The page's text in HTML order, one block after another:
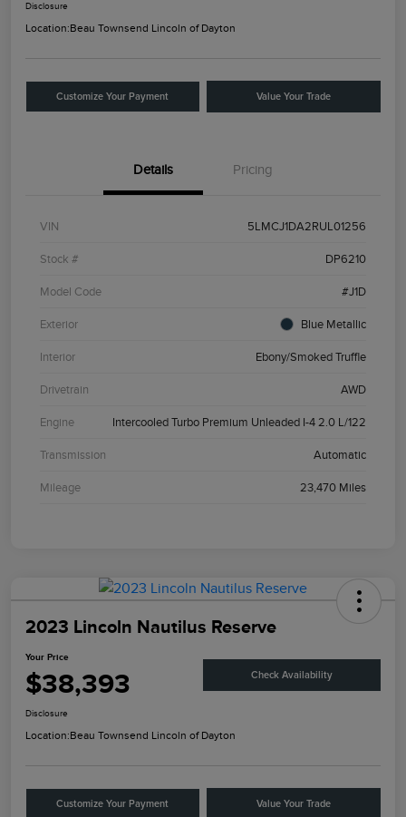
Disclosure
Location:Beau Townsend Lincoln of Dayton
Customize Your Payment Value Your Trade
Details Pricing
VIN 5LMCJ1DA2RUL01256
Stock # DP6210
Model Code #J1D
Exterior Blue Metallic
Interior Ebony/Smoked Truffle
Drivetrain AWD
Engine Intercooled Turbo Premium Unleaded I-4 2.0 L/122
Transmission Automatic
Mileage 23,470 Miles
2023 Lincoln Nautilus Reserve
Your Price
$38,393 Check Availability
Disclosure
Location:Beau Townsend Lincoln of Dayton
Customize Your Payment Value Your Trade